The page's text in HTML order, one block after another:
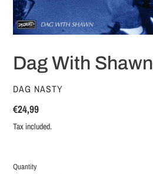
Dag With Shawn
VENDOR
DAG NASTY
Regular
price
€24,99
Tax included.
Quantity